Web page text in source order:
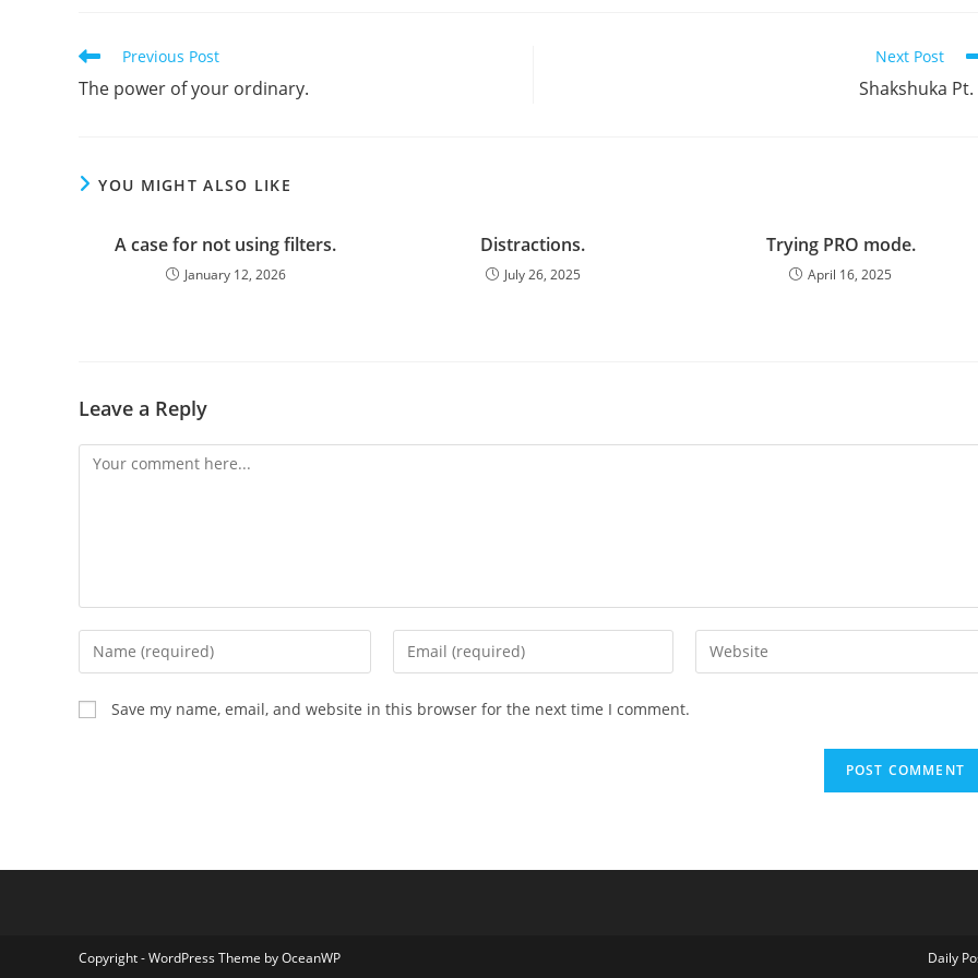
Read
more
articles
Previous Post
The power of your ordinary.
Next Post
Shakshuka Pt.
YOU MIGHT ALSO LIKE
A case for not using filters.
January 12, 2026
Distractions.
July 26, 2025
Trying PRO mode.
April 16, 2025
Leave a Reply
Comment
Enter
your
name
or
Enter
your
Enter
your
Save my name, email, and website in this browser for the next time I comment.
Daily
Copyright - WordPress Theme by OceanWP